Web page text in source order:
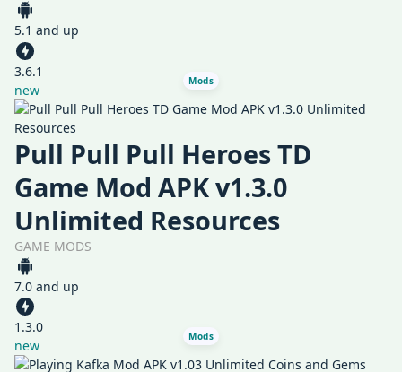
Mods
5.1 and up
3.6.1
new
Mods
Pull Pull Pull Heroes TD
Game Mod APK v1.3.0
Unlimited Resources
GAME MODS
7.0 and up
1.3.0
new